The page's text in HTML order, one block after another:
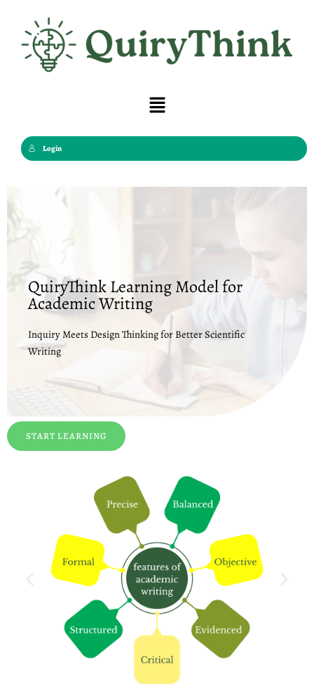
content
Menu
Login
QuiryThink Learning Model for
Academic Writing
Inquiry Meets Design Thinking for Better Scientific
Writing
START LEARNING